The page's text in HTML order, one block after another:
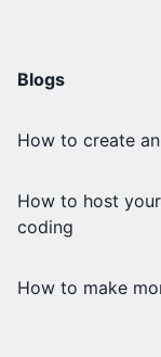
Blogs
How to create
How to host
coding
How to make